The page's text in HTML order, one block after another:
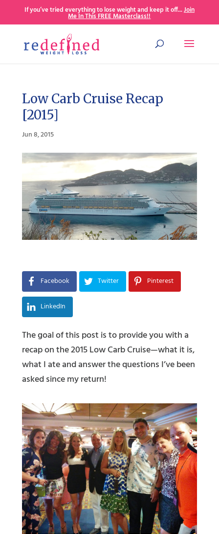
If you’ve tried everything to lose weight and keep it off...Join
Me In This FREE Masterclass!!
Low Carb Cruise Recap
[2015]
Jun 8, 2015
Facebook Twitter Pinterest
LinkedIn
The goal of this post is to provide you with a
recap on the 2015 Low Carb Cruise—what it is,
what I ate and answer the questions I’ve been
asked since my return!